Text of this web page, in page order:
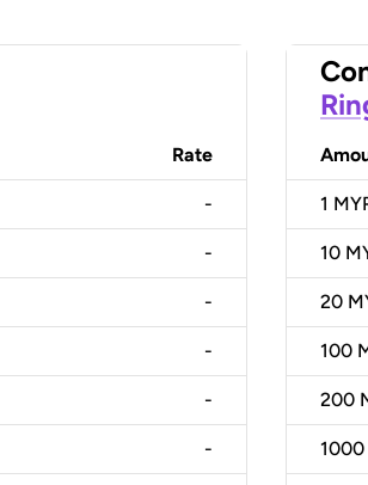
Rate
-
-
-
-
-
-
1
10
20
100
200
1000